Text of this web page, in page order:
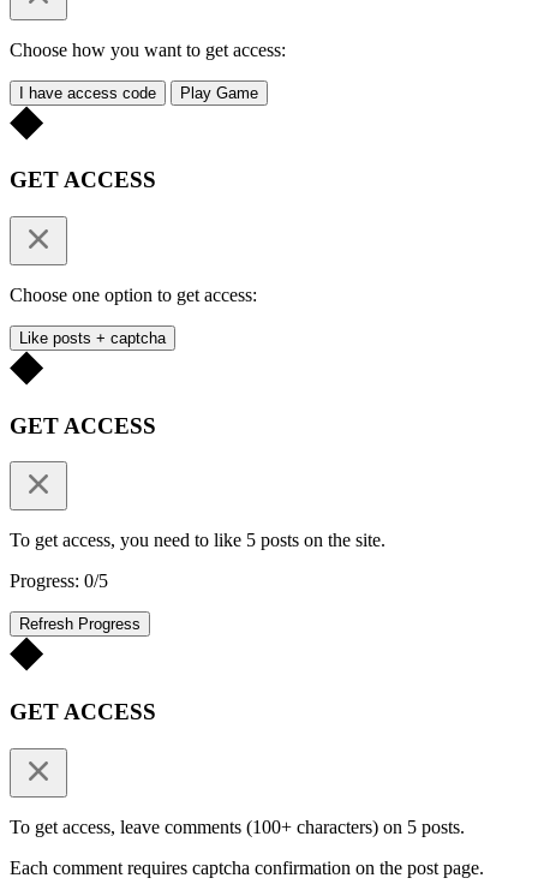
Choose how you want to get access:
I have access code Play Game
GET ACCESS
Choose one option to get access:
Like posts + captcha
GET ACCESS
To get access, you need to like 5 posts on the site.
Progress: 0/5
Refresh Progress
GET ACCESS
To get access, leave comments (100+ characters) on 5 posts.
Each comment requires captcha confirmation on the post page.